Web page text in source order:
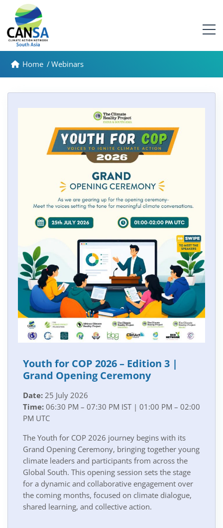
Home /Webinars
Youth for COP 2026 – Edition 3 |
Grand Opening Ceremony
Date: 25 July 2026
Time: 06:30 PM – 07:30 PM IST | 01:00 PM – 02:00
PM UTC
The Youth for COP 2026 journey begins with its
Grand Opening Ceremony, bringing together young
climate leaders and participants from across the
Global South. This opening session sets the stage
for a dynamic and collaborative engagement over
the coming months, focused on climate dialogue,
shared learning, and collective action.